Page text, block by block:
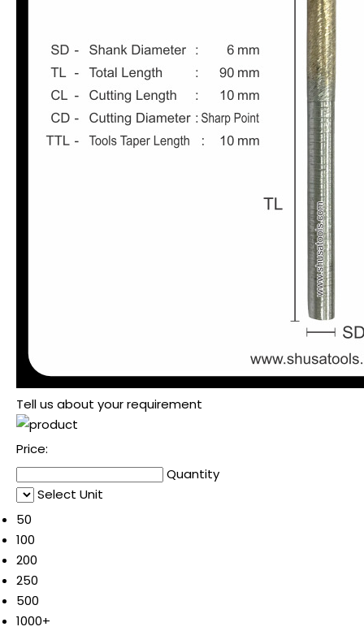
Tell us about your requirement
Price:
Quantity
Select Unit
50
100
200
250
500
1000+